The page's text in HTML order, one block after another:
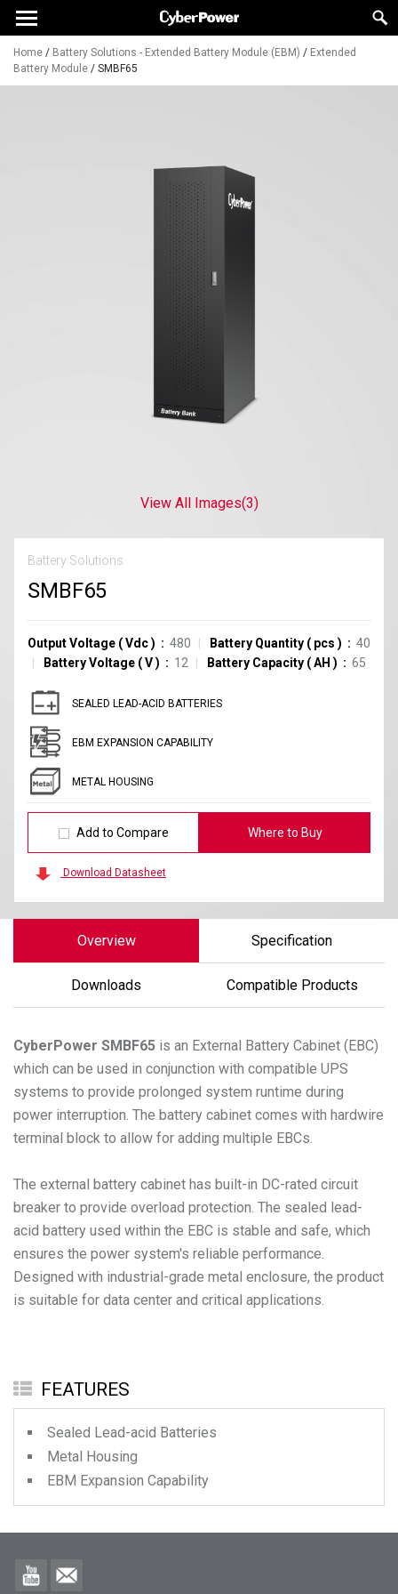
Home / Battery Solutions - Extended Battery Module (EBM) / Extended
Battery Module / SMBF65
View All Images(3)
Battery Solutions
SMBF65
Output Voltage (Vdc) 480 Battery Quantity ( pcs )
40
Battery Voltage (V) 12 Battery Capacity (AH ) 65
SEALED LEAD-ACID BATTERIES
EBM EXPANSION CAPABILITY
METAL HOUSING
Add to Compare Where to Buy
Download Datasheet
Overview Specification
Downloads Compatible Products
CyberPower SMBF65 is an External Battery Cabinet (EBC)
which can be used in conjunction with compatible UPS
systems to provide prolonged system runtime during
power interruption. The battery cabinet comes with hardwire
terminal block to allow for adding multiple EBCs.
The external battery cabinet has built-in DC-rated circuit
breaker to provide overload protection. The sealed lead-
acid battery used within the EBC is stable and safe, which
ensures the power system's reliable performance.
Designed with industrial-grade metal enclosure, the product
is suitable for data center and critical applications.
FEATURES
Sealed Lead-acid Batteries
Metal Housing
EBM Expansion Capability